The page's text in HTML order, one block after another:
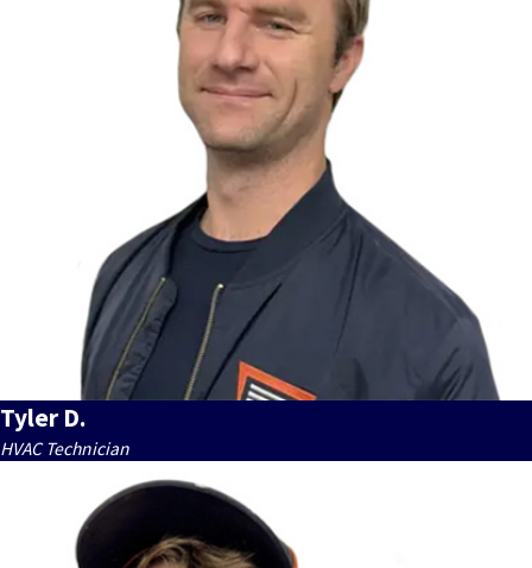
Tyler D.
HVAC Technician